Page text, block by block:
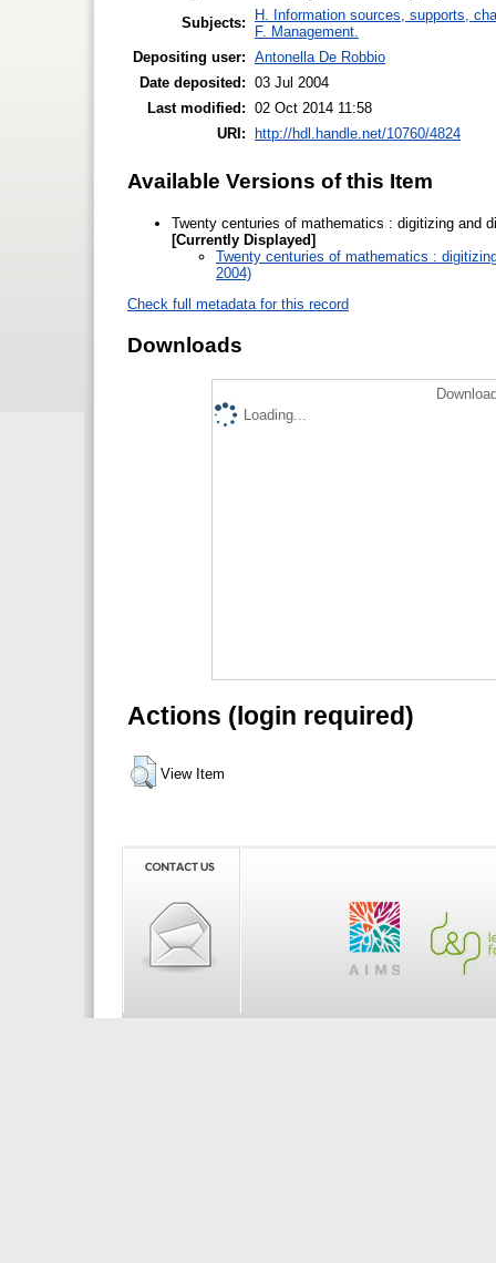
Subjects:
H. Information sources, supports,
F. Management.
Depositing user: Antonella De Robbio
Date deposited: 03 Jul 2004
Last modified: 02 Oct 2014 11:58
URI:
http://hdl.handle.net/10760/4824
Available Versions of this Item
Twenty centuries of mathematics : digitizing and
[Currently Displayed]
Twenty centuries of mathematics :
2004)
Check full metadata for this record
Downloads
Loading...
Actions (login required)
View Item